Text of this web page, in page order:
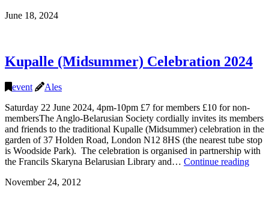
June 18, 2024
Kupalle (Midsummer) Celebration 2024
event
Ales
Saturday 22 June 2024, 4pm-10pm £7 for members £10 for non-
membersThe Anglo-Belarusian Society cordially invites its members
and friends to the traditional Kupalle (Midsummer) celebration in the
garden of 37 Holden Road, London N12 8HS (the nearest tube stop
is Woodside Park). The celebration is organised in partnership with
the Francils Skaryna Belarusian Library and… Continue reading
November 24, 2012